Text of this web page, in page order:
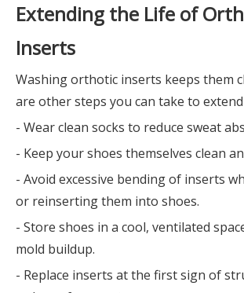
Extending the Life of
Inserts
Washing orthotic inserts keeps them
are other steps you can take to
- Wear clean socks to reduce sweat
- Keep your shoes themselves clean
- Avoid excessive bending of inserts
or reinserting them into shoes.
- Store shoes in a cool, ventilated
mold buildup.
- Replace inserts at the first sign of